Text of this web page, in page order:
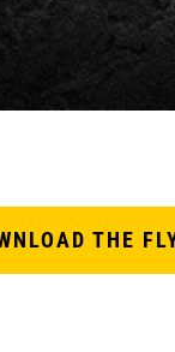
THE